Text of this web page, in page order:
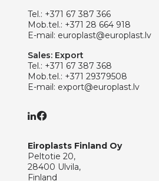
Tel.: +371 67 387 366
Mob.tel.: +371 28 664 918
E-mail: europlast@europlast.lv
Sales: Export
Tel.: +371 67 387 368
Mob.tel.: +371 29379508
E-mail: export@europlast.lv
Eiroplasts Finland Oy
Peltotie 20,
28400 Ulvila,
Finland